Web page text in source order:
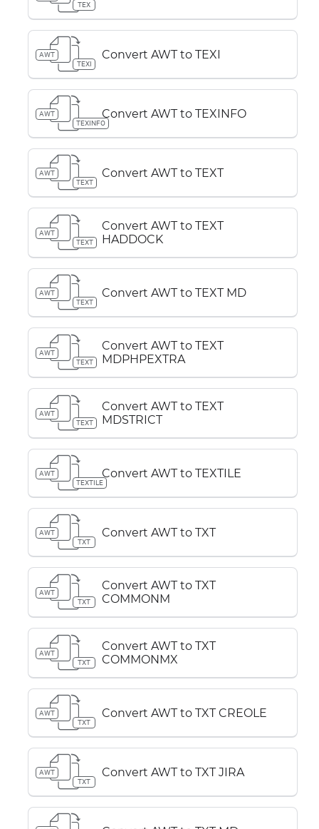
TEX
AWT
TEXI
Convert AWT to TEXI
AWT
TEXINFO
Convert AWT to TEXINFO
AWT
TEXT
Convert AWT to TEXT
AWT
TEXT
Convert AWT to TEXT
HADDOCK
AWT
TEXT
Convert AWT to TEXT MD
AWT
TEXT
Convert AWT to TEXT
MDPHPEXTRA
AWT
TEXT
Convert AWT to TEXT
MDSTRICT
AWT
TEXTILE
Convert AWT to TEXTILE
AWT
TXT
Convert AWT to TXT
AWT
TXT
Convert AWT to TXT
COMMONM
AWT
TXT
Convert AWT to TXT
COMMONMX
AWT
TXT
Convert AWT to TXT CREOLE
AWT
TXT
Convert AWT to TXT JIRA